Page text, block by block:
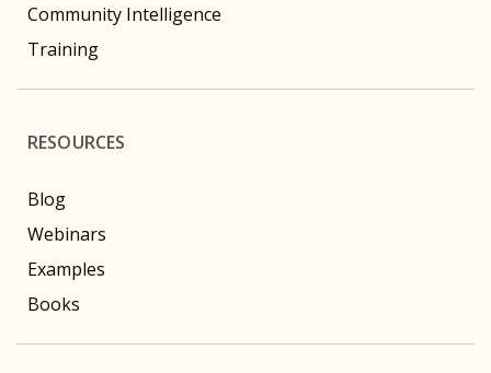
Community Intelligence
Training
RESOURCES
Blog
Webinars
Examples
Books